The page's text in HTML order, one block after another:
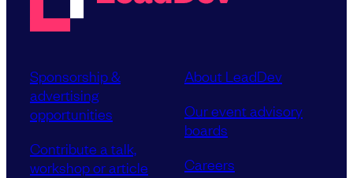
Sponsorship &
advertising
opportunities
Contribute a talk,
workshop or article
About LeadDev
Our event advisory
boards
Careers